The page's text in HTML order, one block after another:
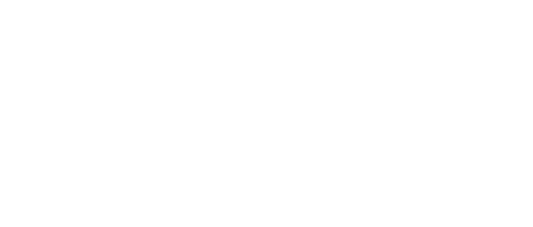
This is your safe